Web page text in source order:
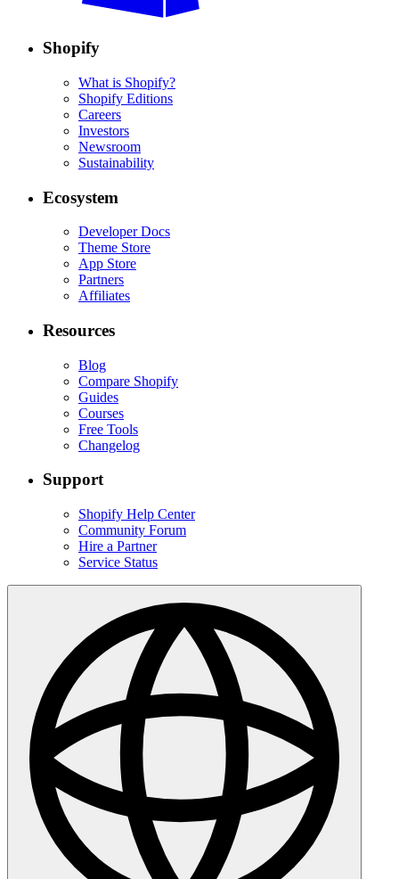
Shopify
What is Shopify?
Shopify Editions
Careers
Investors
Newsroom
Sustainability
Ecosystem
Developer Docs
Theme Store
App Store
Partners
Affiliates
Resources
Blog
Compare Shopify
Guides
Courses
Free Tools
Changelog
Support
Shopify Help Center
Community Forum
Hire a Partner
Service Status